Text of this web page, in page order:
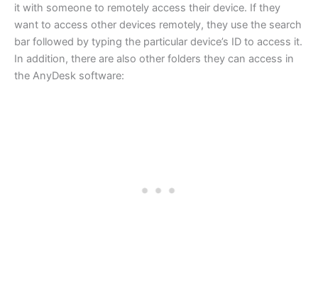
it with someone to remotely access their device. If they
want to access other devices remotely, they use the search
bar followed by typing the particular device’s ID to access it.
In addition, there are also other folders they can access in
the AnyDesk software: